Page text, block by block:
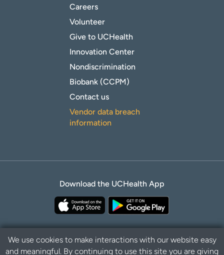
Careers
Volunteer
Give to UCHealth
Innovation Center
Nondiscrimination
Biobank (CCPM)
Contact us
Vendor data breach
information
Download the UCHealth App
We use cookies to make interactions with our website easy
and meaningful. By continuing to use this site you are giving